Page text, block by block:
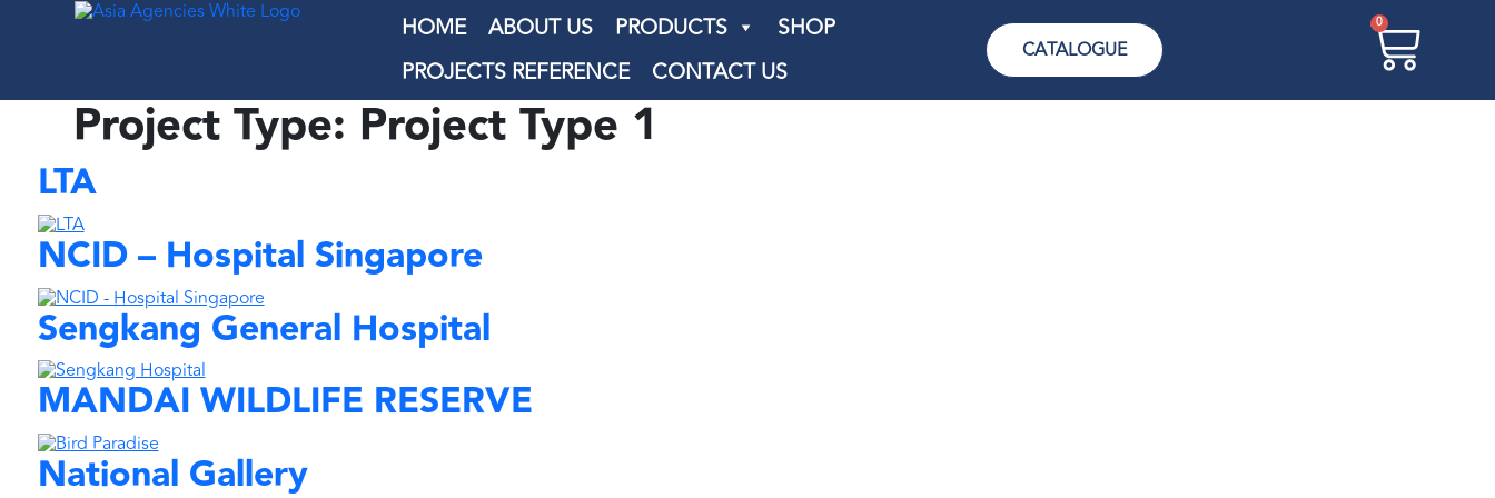
HOME ABOUT US PRODUCTS
SHOP
PROJECTS REFERENCE
CONTACT US
CATALOGUE
0
Project Type: Project Type 1
LTA
NCID – Hospital Singapore
Sengkang General Hospital
MANDAI WILDLIFE RESERVE
National Gallery